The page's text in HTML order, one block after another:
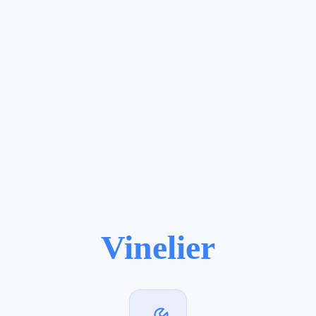
Vinelier